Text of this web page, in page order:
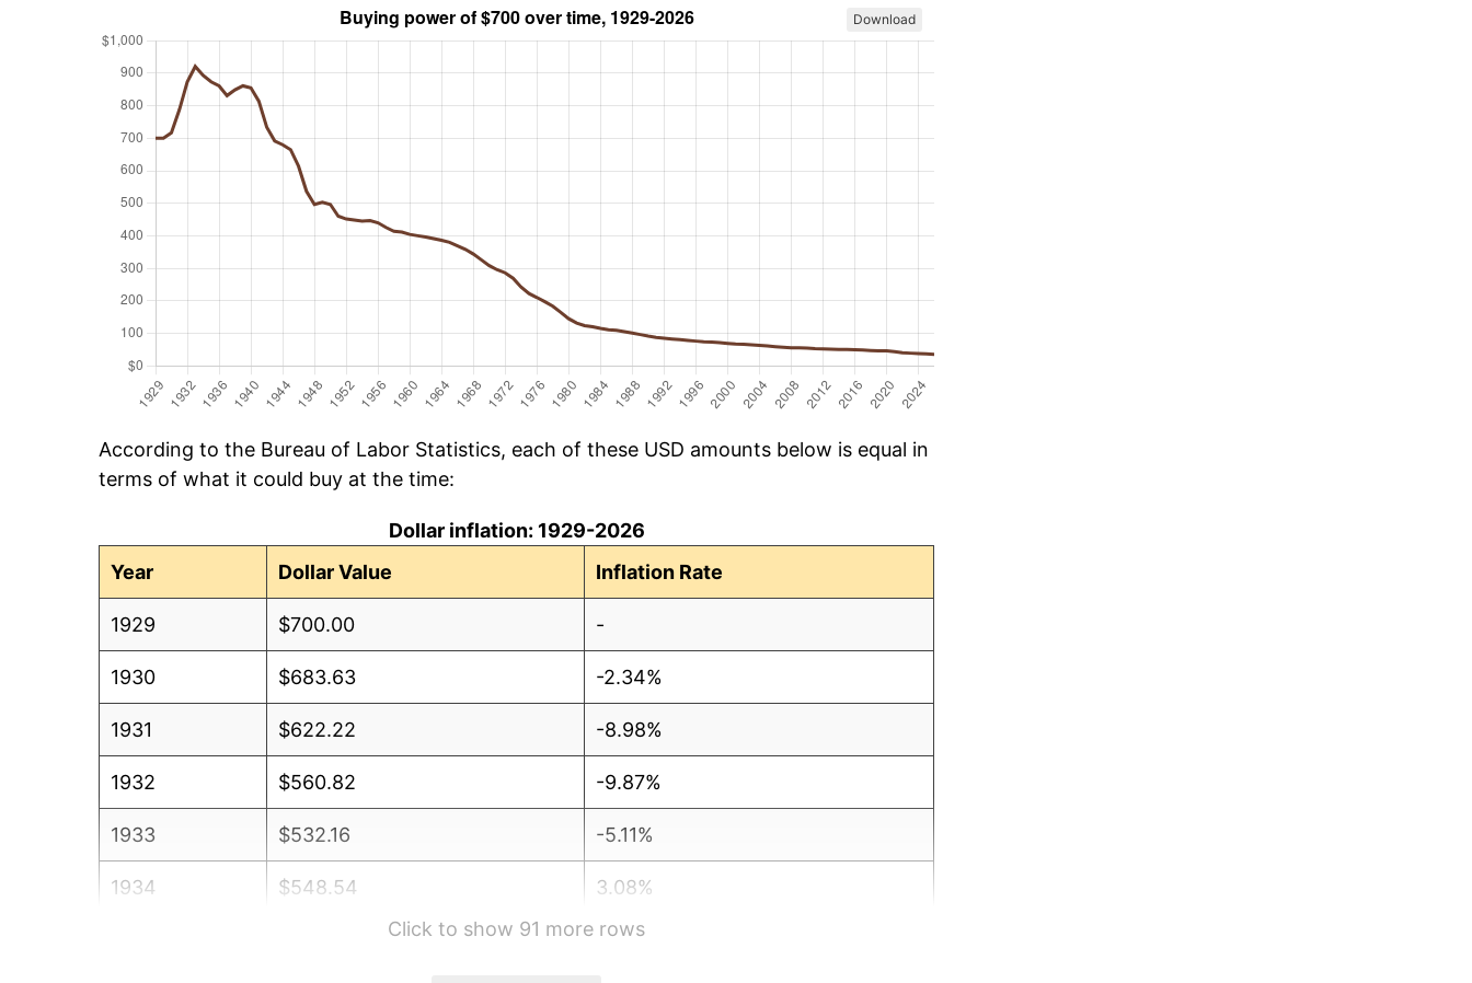
Download
According to the Bureau of Labor Statistics, each of these USD amounts below is equal in
terms of what it could buy at the time:
Dollar inflation: 1929-2026
Year
Dollar Value Inflation Rate
1929 $700.00 -
1930 $683.63 -2.34%
1931 $622.22 -8.98%
1932 $560.82 -9.87%
1933 $532.16 -5.11%
1934 $548.54 3.08%
2.24%
Click to show 91 more rows